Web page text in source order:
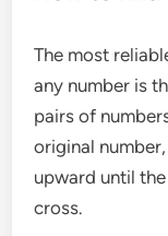
The most
any number is
pairs of
original
upward until
cross.